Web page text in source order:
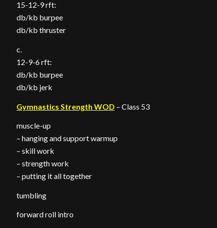
15-12-9 rft:
db/kb burpee
db/kb thruster
c.
12-9-6 rft:
db/kb burpee
db/kb jerk
Gymnastics Strength WOD – Class 53
muscle-up
– hanging and support warmup
– skill work
– strength work
– putting it all together
tumbling
forward roll intro